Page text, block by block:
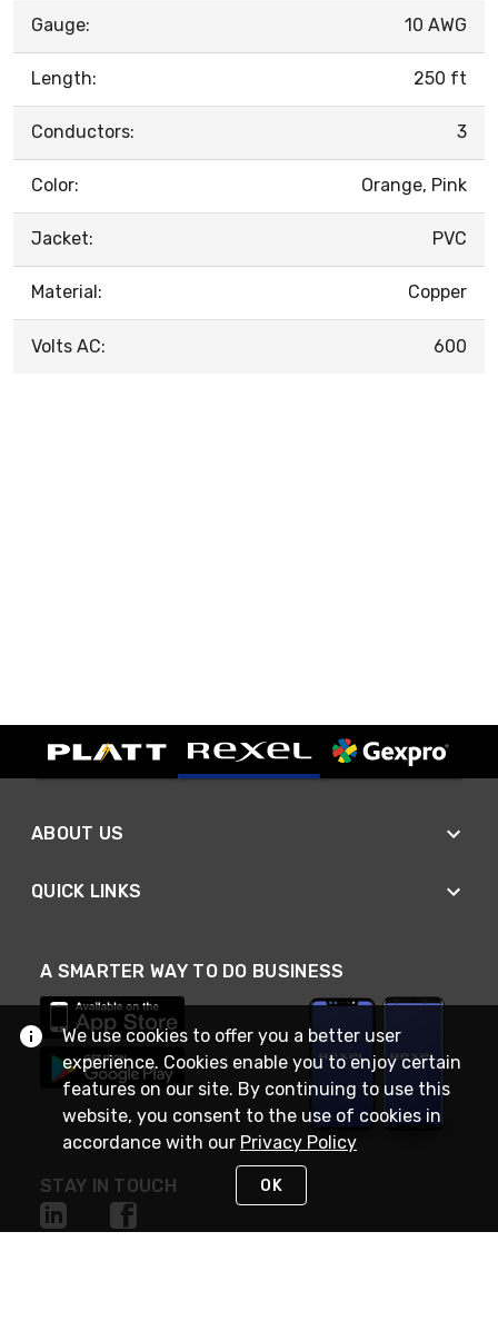
Gauge: 10 AWG
Length: 250 ft
Conductors: 3
Color: Orange, Pink
Jacket: PVC
Material: Copper
Volts AC: 600
ABOUT US
QUICK LINKS
A SMARTER WAY TO DO BUSINESS
STAY IN TOUCH
We use cookies to offer you a better user
experience. Cookies enable you to enjoy certain
features on our site. By continuing to use this
website, you consent to the use of cookies in
accordance with our Privacy Policy
OK